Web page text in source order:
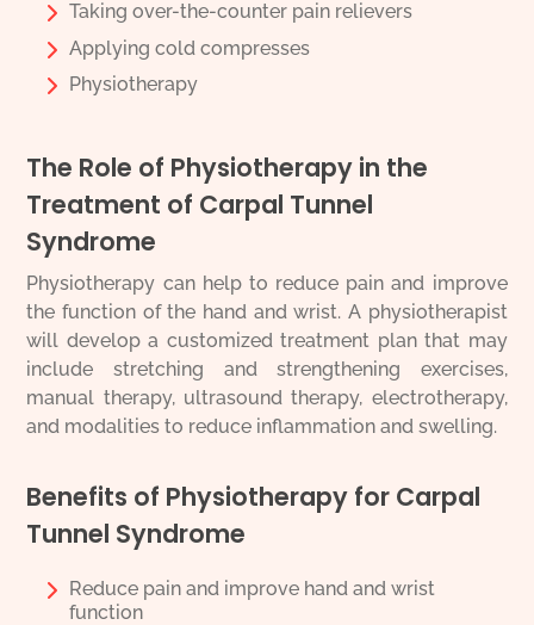
Taking over-the-counter pain relievers
Applying cold compresses
Physiotherapy
The Role of Physiotherapy in the
Treatment of Carpal Tunnel
Syndrome
Physiotherapy can help to reduce pain and improve
the function of the hand and wrist. A physiotherapist
will develop a customized treatment plan that may
include stretching and strengthening exercises,
manual therapy, ultrasound therapy, electrotherapy,
and modalities to reduce inflammation and swelling.
Benefits of Physiotherapy for Carpal
Tunnel Syndrome
Reduce pain and improve hand and wrist
function